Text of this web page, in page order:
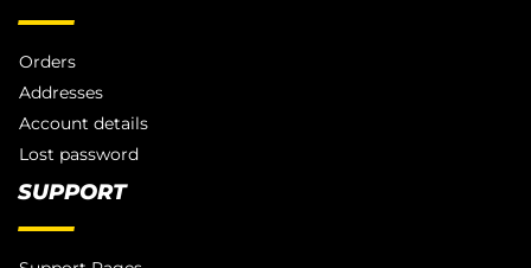
Orders
Addresses
Account details
Lost password
SUPPORT